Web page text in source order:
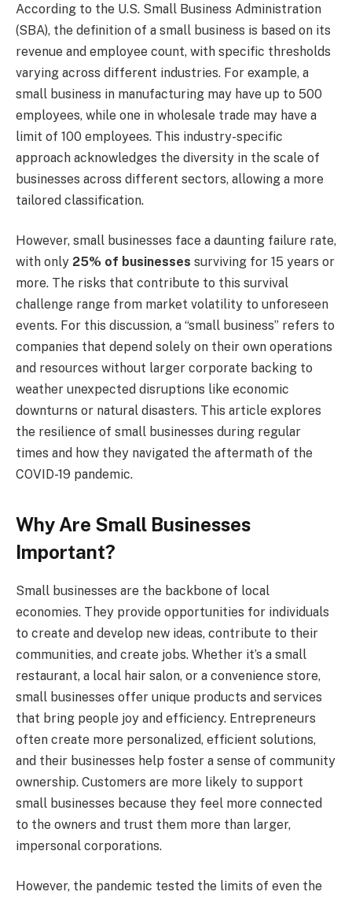
According to the U.S. Small Business Administration
(SBA), the definition of a small business is based on its
revenue and employee count, with specific thresholds
varying across different industries. For example, a
small business in manufacturing may have up to 500
employees, while one in wholesale trade may have a
limit of 100 employees. This industry-specific
approach acknowledges the diversity in the scale of
businesses across different sectors, allowing a more
tailored classification.
However, small businesses face a daunting failure rate,
with only 25% of businesses surviving for 15 years or
more. The risks that contribute to this survival
challenge range from market volatility to unforeseen
events. For this discussion, a “small business” refers to
companies that depend solely on their own operations
and resources without larger corporate backing to
weather unexpected disruptions like economic
downturns or natural disasters. This article explores
the resilience of small businesses during regular
times and how they navigated the aftermath of the
COVID-19 pandemic.
Why Are Small Businesses
Important?
Small businesses are the backbone of local
economies. They provide opportunities for individuals
to create and develop new ideas, contribute to their
communities, and create jobs. Whether it’s a small
restaurant, a local hair salon, or a convenience store,
small businesses offer unique products and services
that bring people joy and efficiency. Entrepreneurs
often create more personalized, efficient solutions,
and their businesses help foster a sense of community
ownership. Customers are more likely to support
small businesses because they feel more connected
to the owners and trust them more than larger,
impersonal corporations.
However, the pandemic tested the limits of even the